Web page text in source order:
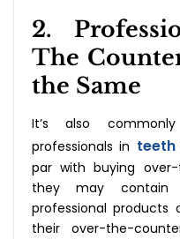
2.
The
the Same
It’s also
professionals in
par with buying
they may contain
professional
their over-the-